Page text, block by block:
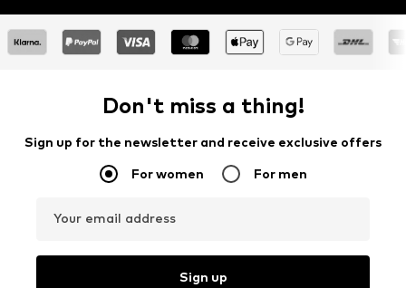
Don't miss a thing!
Sign up for the newsletter and receive exclusive offers
For women For men
Your email address
Sign up